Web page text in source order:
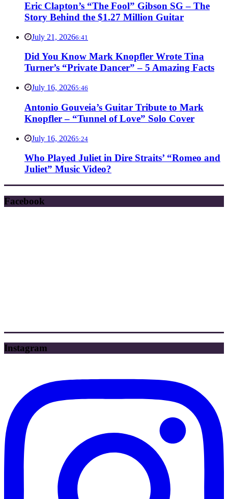
Eric Clapton’s “The Fool” Gibson SG – The
Story Behind the $1.27 Million Guitar
July 21, 20266:41
Did You Know Mark Knopfler Wrote Tina
Turner’s “Private Dancer” – 5 Amazing Facts
July 16, 20265:46
Antonio Gouveia’s Guitar Tribute to Mark
Knopfler – “Tunnel of Love” Solo Cover
July 16, 20265:24
Who Played Juliet in Dire Straits’ “Romeo and
Juliet” Music Video?
Facebook
Instagram